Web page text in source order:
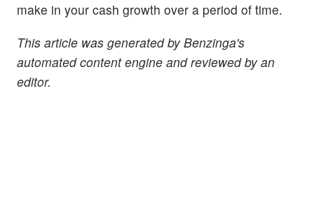
make in your cash growth over a period of time.
This article was generated by Benzinga's
automated content engine and reviewed by an
editor.